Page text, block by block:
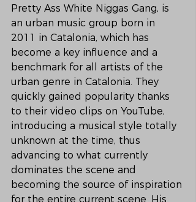
Pretty Ass White Niggas Gang, is
an urban music group born in
2011 in Catalonia, which has
become a key influence and a
benchmark for all artists of the
urban genre in Catalonia. They
quickly gained popularity thanks
to their video clips on YouTube,
introducing a musical style totally
unknown at the time, thus
advancing to what currently
dominates the scene and
becoming the source of inspiration
for the entire current scene. His